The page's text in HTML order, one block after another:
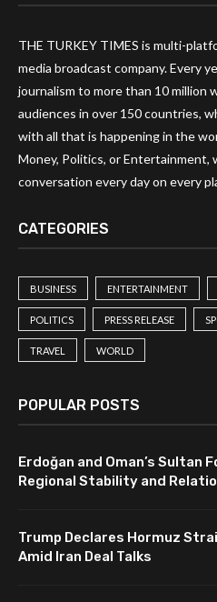
THE TURKEY TIMES is multi-
media broadcast company. Every
journalism to more than 10 million
audiences in over 150 countries,
with all that is happening in the
Money, Politics, or Entertainment,
conversation every day on every
CATEGORIES
BUSINESS ENTERTAINMENT
POLITICS PRESS RELEASE
TRAVEL WORLD
POPULAR POSTS
Erdoğan and Oman’s Sultan
Regional Stability and
Trump Declares Hormuz
Amid Iran Deal Talks